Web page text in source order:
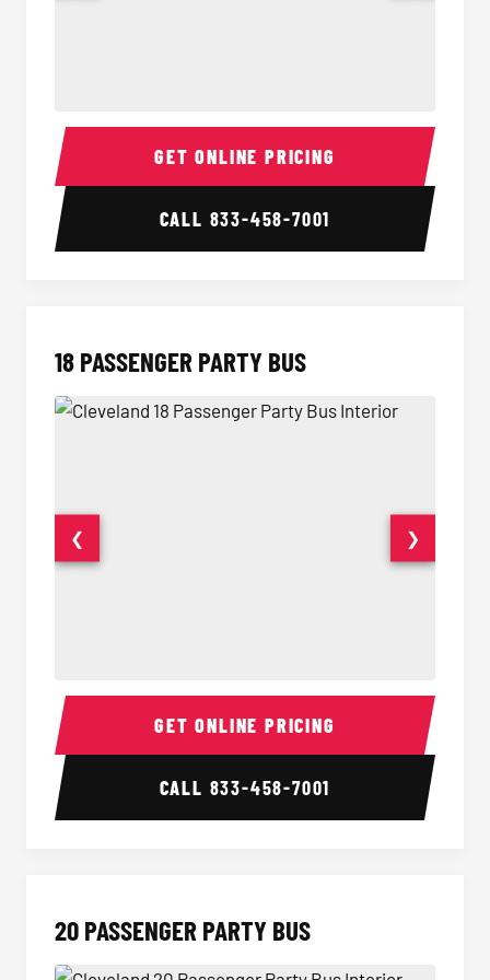
15 Passenger Party Bus Interior 15
GET ONLINE PRICING
CALL 833-458-7001
18 PASSENGER PARTY BUS
18 Passenger Party Bus Interior 18
❮ ❯
GET ONLINE PRICING
CALL 833-458-7001
20 PASSENGER PARTY BUS